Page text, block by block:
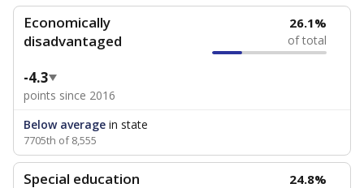
Economically
disadvantaged
26.1%
of total
-4.3
points since 2016
Below average in state
7705th of 8,555
Special education 24.8%